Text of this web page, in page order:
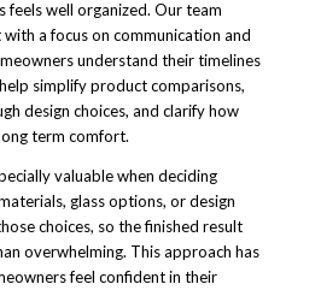
feels well organized. Our team
a focus on communication and
understand their timelines
simplify product comparisons,
design choices, and clarify how
term comfort.
valuable when deciding
glass options, or design
choices, so the finished result
overwhelming. This approach has
feel confident in their